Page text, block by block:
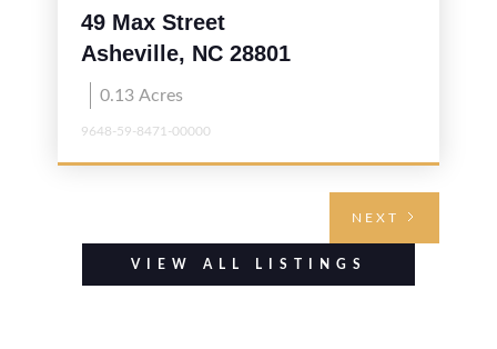
49 Max Street
Asheville, NC 28801
0.13 Acres
9648-59-8471-00000
NEXT
VIEW ALL LISTINGS